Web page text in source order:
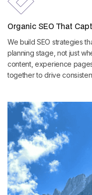
Organic SEO That
We build SEO strategies
planning stage, not just
content, experience
together to drive